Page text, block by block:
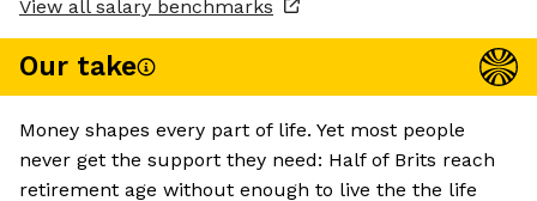
View all salary benchmarks
Our take
Money shapes every part of life. Yet most people
never get the support they need: Half of Brits reach
retirement age without enough to live the the life